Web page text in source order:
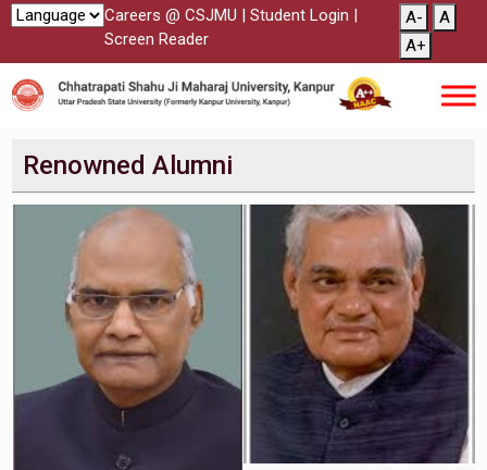
Careers @ CSJMU | Student Login |
Screen Reader
A-
A
A+
Renowned Alumni